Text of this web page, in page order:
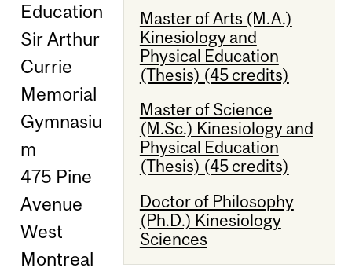
Master of Arts (M.A.)
Kinesiology and
Physical Education
(Thesis) (45 credits)
Master of Science
(M.Sc.) Kinesiology and
Physical Education
(Thesis) (45 credits)
Doctor of Philosophy
(Ph.D.) Kinesiology
Sciences
Education
Sir Arthur
Currie
Memorial
Gymnasiu
m
475 Pine
Avenue
West
Montreal